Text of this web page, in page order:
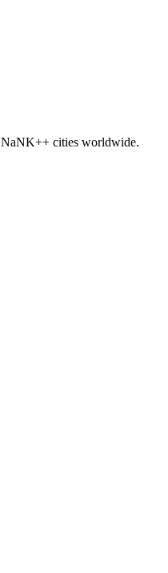
NaNK++ cities worldwide.